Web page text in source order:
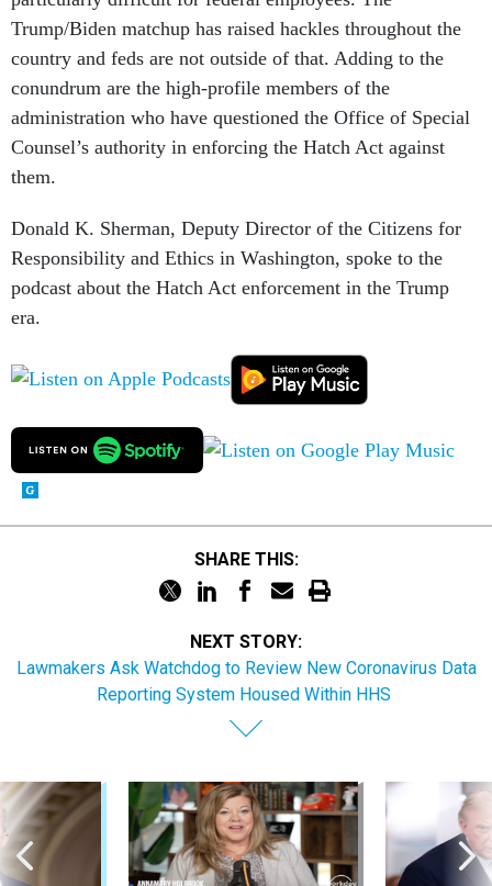
Trump/Biden matchup has raised hackles throughout the
country and feds are not outside of that. Adding to the
conundrum are the high-profile members of the
administration who have questioned the Office of Special
Counsel’s authority in enforcing the Hatch Act against
them.
Donald K. Sherman, Deputy Director of the Citizens for
Responsibility and Ethics in Washington, spoke to the
podcast about the Hatch Act enforcement in the Trump
era.
SHARE THIS:
NEXT STORY:
Lawmakers Ask Watchdog to Review New Coronavirus Data
Reporting System Housed Within HHS